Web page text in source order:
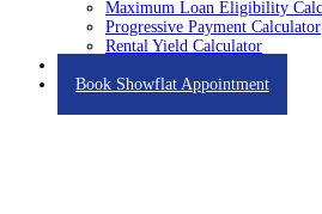
Maximum Loan Eligibility
Progressive Payment Calculator
Rental Yield Calculator
Book Showflat Appointment